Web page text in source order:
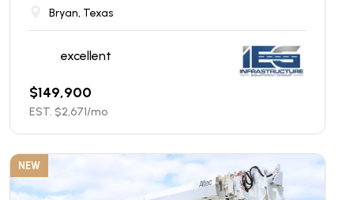
Bryan, Texas
excellent
$149,900
EST. $2,671/mo
NEW